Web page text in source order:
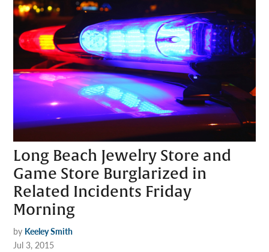
Long Beach Jewelry Store and
Game Store Burglarized in
Related Incidents Friday
Morning
by Keeley Smith
Jul 3, 2015